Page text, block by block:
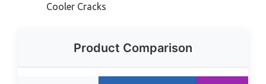
Cooler Cracks
Product Comparison